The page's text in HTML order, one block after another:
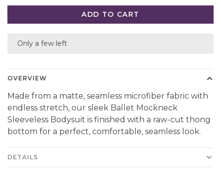
ADD TO CART
Only a few left
OVERVIEW
Made from a matte, seamless microfiber fabric with
endless stretch, our sleek Ballet Mockneck
Sleeveless Bodysuit is finished with a raw-cut thong
bottom for a perfect, comfortable, seamless look.
DETAILS